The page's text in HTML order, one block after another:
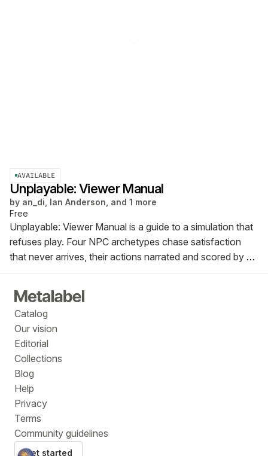
AVAILABLE
Unplayable: Viewer Manual
by an_di, Ian Anderson, and 1 more
Free
Unplayable: Viewer Manual is a guide to a simulation that
refuses play. Four NPC archetypes chase satisfaction
that never arrives, their actions narrated and scored by a
perfectly while keeping its characters suspended inside it.
Catalog
Our vision
Editorial
Collections
Blog
Help
Privacy
Terms
Community guidelines
Get started